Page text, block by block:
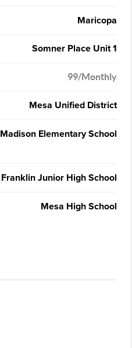
Maricopa
Somner Place Unit 1
99/Monthly
Mesa Unified District
Madison Elementary School
Franklin Junior High School
Mesa High School